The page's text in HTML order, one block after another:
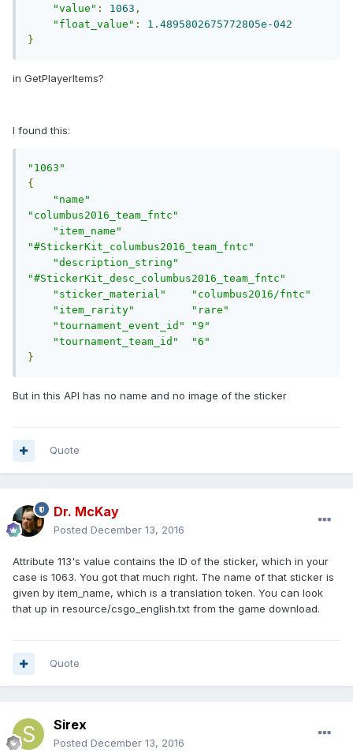
"value" : 1063 ,
"float_value" :
1.4895802675772805e-042
}
in GetPlayerItems?
I found this:
"1063"
{
"name"
"columbus2016_team_fntc"
"item_name"
"#StickerKit_columbus2016_team_fntc"
"description_string"
"#StickerKit_desc_columbus2016_team_fntc"
"sticker_material"
"columbus2016/fntc"
"item_rarity"
"rare"
"tournament_event_id"
"9"
"tournament_team_id"
"6"
}
But in this API has no name and no image of the sticker
Quote
Dr. McKay
Posted December 13, 2016
Attribute 113's value contains the ID of the sticker, which in your
case is 1063. You got that much right. The name of that sticker is
given by item_name, which is a translation token. You can look
that up in resource/csgo_english.txt from the game download.
Quote
Sirex
Posted December 13, 2016